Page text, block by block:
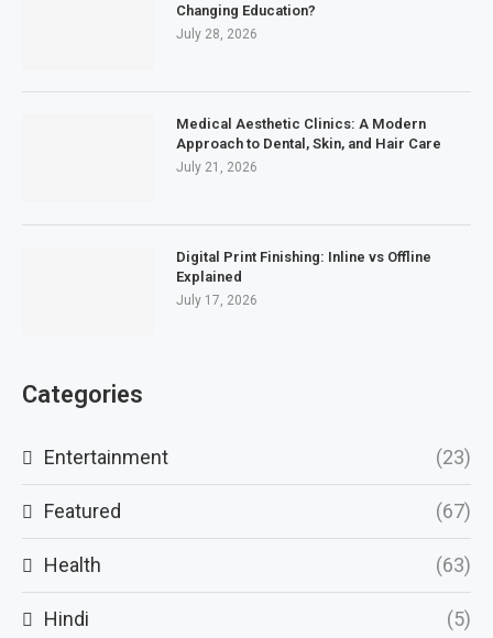
Changing Education?
July 28, 2026
Medical Aesthetic Clinics: A Modern
Approach to Dental, Skin, and Hair Care
July 21, 2026
Digital Print Finishing: Inline vs Offline
Explained
July 17, 2026
Categories
Entertainment (23)
Featured (67)
Health (63)
Hindi (5)